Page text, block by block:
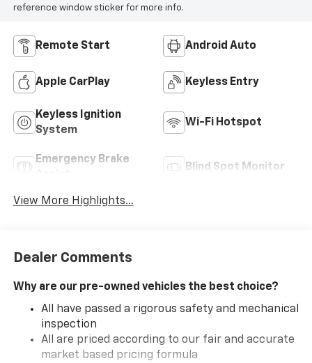
reference window sticker for more info.
Remote Start Android Auto
Apple CarPlay Keyless Entry
Keyless Ignition
System
Wi-Fi Hotspot
Emergency Brake
Blind Spot Monitor
View More Highlights...
Dealer Comments
Why are our pre-owned vehicles the best choice?
All have passed a rigorous safety and mechanical
inspection
All are priced according to our fair and accurate
market based pricing formula